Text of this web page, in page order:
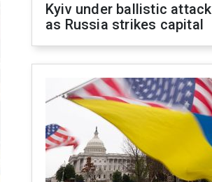
Kyiv under ballistic attack
as Russia strikes capital